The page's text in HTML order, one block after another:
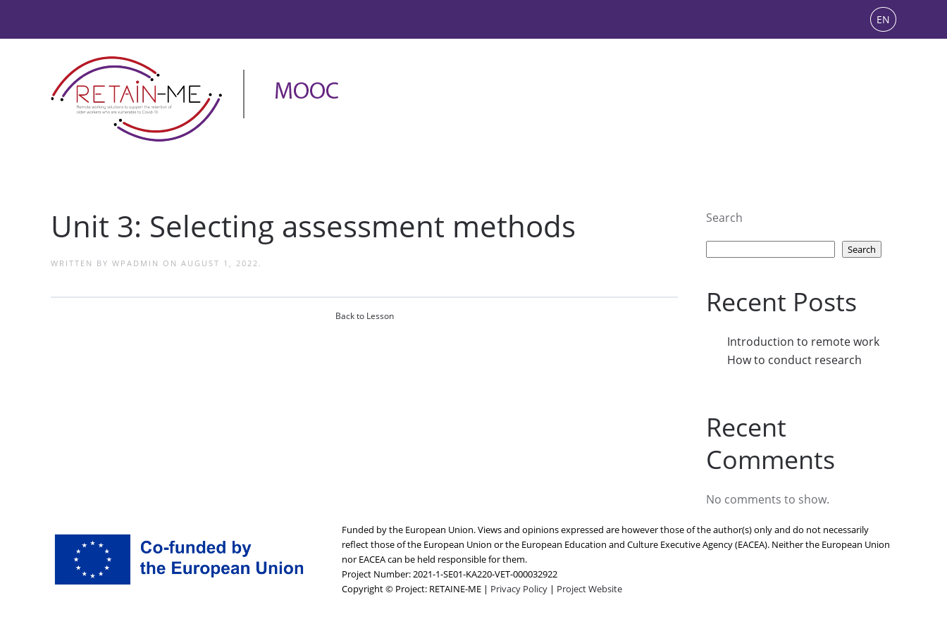
EN
Unit 3: Selecting assessment methods
WRITTEN BY WPADMIN ON AUGUST 1, 2022 .
Back to Lesson
Search
Search
Recent Posts
Introduction to remote work
How to conduct research
Recent
Comments
No comments to show.
Funded by the European Union. Views and opinions expressed are however those of the author(s) only and do not necessarily
reflect those of the European Union or the European Education and Culture Executive Agency (EACEA). Neither the European Union
nor EACEA can be held responsible for them.
Project Number: 2021-1-SE01-KA220-VET-000032922
Copyright © Project: RETAINE-ME | Privacy Policy | Project Website